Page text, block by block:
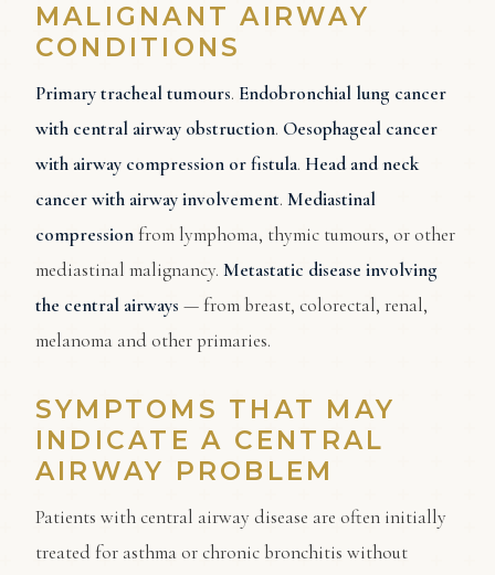
MALIGNANT AIRWAY
CONDITIONS
Primary tracheal tumours. Endobronchial lung cancer
with central airway obstruction. Oesophageal cancer
with airway compression or fistula. Head and neck
cancer with airway involvement. Mediastinal
compressionfrom lymphoma, thymic tumours, or other
mediastinal malignancy. Metastatic disease involving
the central airways — from breast, colorectal, renal,
melanoma and other primaries.
SYMPTOMS THAT MAY
INDICATE A CENTRAL
AIRWAY PROBLEM
Patients with central airway disease are often initially
treated for asthma or chronic bronchitis without